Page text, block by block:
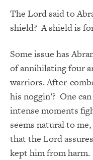
The Lord said to
shield? A shield is
Some issue has
of annihilating four
warriors. After-
his noggin’? One
intense moments
seems natural to
that the Lord
kept him from